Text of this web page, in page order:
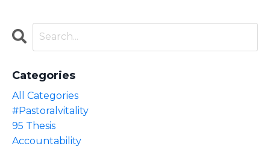
Categories
All Categories
#pastoralvitality
95 Thesis
Accountability